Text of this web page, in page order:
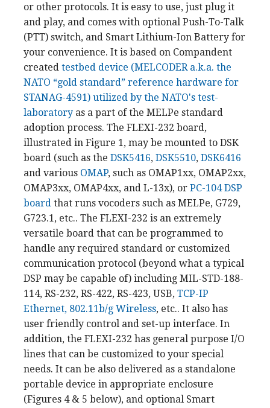
or other protocols. It is easy to use, just plug it
and play, and comes with optional Push-To-Talk
(PTT) switch, and Smart Lithium-Ion Battery for
your convenience. It is based on Compandent
created testbed device (MELCODER a.k.a. the
NATO “gold standard” reference hardware for
STANAG-4591) utilized by the NATO's test-
laboratory as a part of the MELPe standard
adoption process. The FLEXI-232 board,
illustrated in Figure 1, may be mounted to DSK
board (such as the DSK5416, DSK5510, DSK6416
and various OMAP, such as OMAP1xx, OMAP2xx,
OMAP3xx, OMAP4xx, and L-13x), or PC-104 DSP
board that runs vocoders such as MELPe, G729,
G723.1, etc.. The FLEXI-232 is an extremely
versatile board that can be programmed to
handle any required standard or customized
communication protocol (beyond what a typical
DSP may be capable of) including MIL-STD-188-
114, RS-232, RS-422, RS-423, USB, TCP-IP
Ethernet, 802.11b/g Wireless, etc.. It also has
user friendly control and set-up interface. In
addition, the FLEXI-232 has general purpose I/O
lines that can be customized to your special
needs. It can be also delivered as a standalone
portable device in appropriate enclosure
(Figures 4 & 5 below), and optional Smart